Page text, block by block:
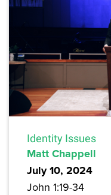
Identity Issues
Matt Chappell
July 10, 2024
John 1:19-34